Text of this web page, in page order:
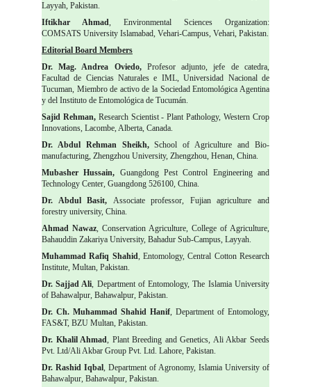
Layyah, Pakistan.
Iftikhar Ahmad, Environmental Sciences Organization:
COMSATS University Islamabad, Vehari-Campus, Vehari, Pakistan.
Editorial Board Members
Dr. Mag. Andrea Oviedo, Profesor adjunto, jefe de catedra,
Facultad de Ciencias Naturales e IML, Universidad Nacional de
Tucuman, Miembro de activo de la Sociedad Entomológica Agentina
y del Instituto de Entomológica de Tucumán.
Sajid Rehman, Research Scientist - Plant Pathology, Western Crop
Innovations, Lacombe, Alberta, Canada.
Dr. Abdul Rehman Sheikh,School of Agriculture and Bio-
manufacturing, Zhengzhou University, Zhengzhou, Henan, China.
Mubasher Hussain, Guangdong Pest Control Engineering and
Technology Center, Guangdong 526100, China.
Dr. Abdul Basit, Associate professor, Fujian agriculture and
forestry university, China.
Ahmad Nawaz, Conservation Agriculture, College of Agriculture,
Bahauddin Zakariya University, Bahadur Sub-Campus, Layyah.
Muhammad Rafiq Shahid, Entomology, Central Cotton Research
Institute, Multan, Pakistan.
Dr. Sajjad Ali, Department of Entomology, The Islamia University
of Bahawalpur, Bahawalpur, Pakistan.
Dr. Ch. Muhammad Shahid Hanif, Department of Entomology,
FAS&T, BZU Multan, Pakistan.
Dr. Khalil Ahmad, Plant Breeding and Genetics, Ali Akbar Seeds
Pvt. Ltd/Ali Akbar Group Pvt. Ltd. Lahore, Pakistan.
Dr. Rashid Iqbal, Department of Agronomy, Islamia University of
Bahawalpur, Bahawalpur, Pakistan.